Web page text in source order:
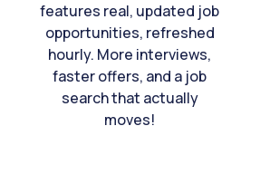
features real, updated job
opportunities, refreshed
hourly. More interviews,
faster offers, and a job
search that actually
moves!